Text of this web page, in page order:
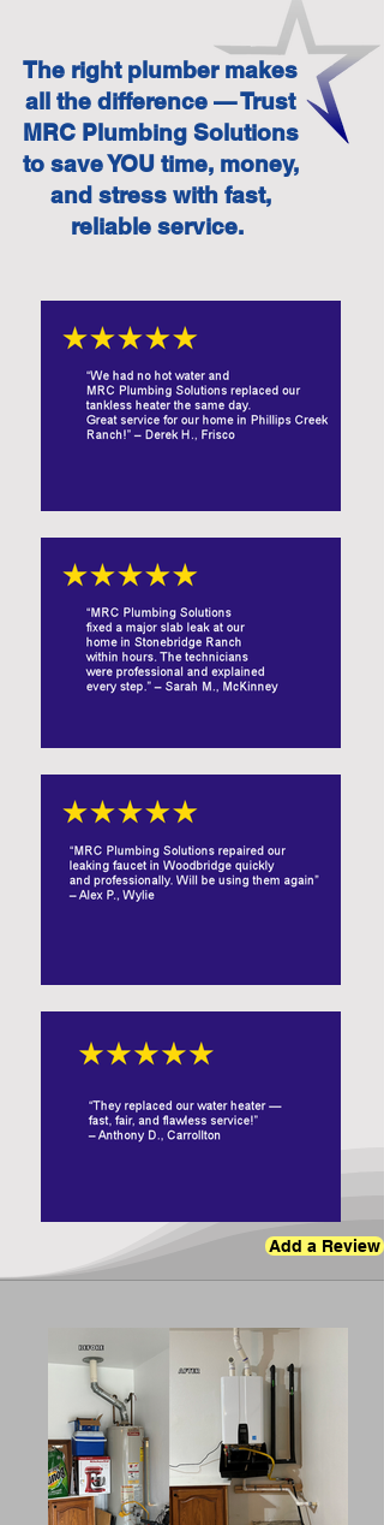
The right plumber makes
all the difference — Trust
MRC Plumbing Solutions
to save YOU time, money,
and stress with fast,
reliable service.
Add a Review